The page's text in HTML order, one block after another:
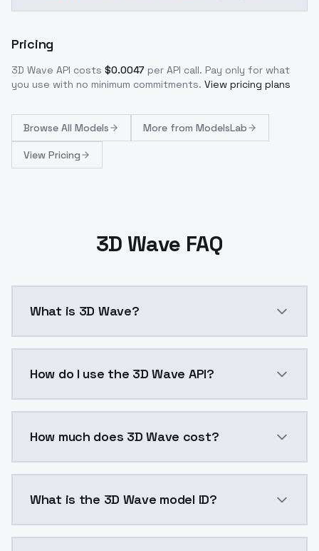
Pricing
3D Wave API costs $0.0047 per API call. Pay only for what
you use with no minimum commitments. View pricing plans
Browse All Models More from ModelsLab
View Pricing
3D Wave FAQ
What is 3D Wave?
How do I use the 3D Wave API?
How much does 3D Wave cost?
What is the 3D Wave model ID?